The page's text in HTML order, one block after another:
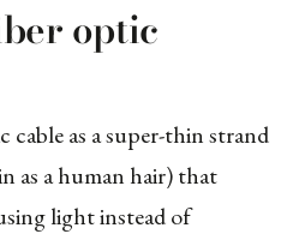
optic
as a super-thin strand
as a human hair) that
light instead of